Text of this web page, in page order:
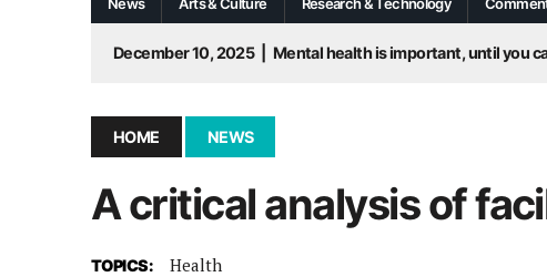
December 10, 2025
Mental health is important, until you
September 3, 2025 | New dental clinic opens in University
January 14, 2026 | UMSU’s first BOD meeting of 2026
HOME NEWS
A critical analysis of
TOPICS: Health